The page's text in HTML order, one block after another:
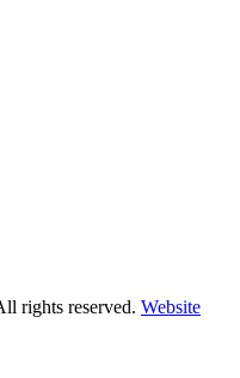
rights reserved. Website